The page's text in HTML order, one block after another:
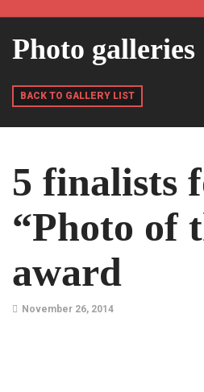
Photo galleries
BACK TO GALLERY LIST
5 finalists
“Photo of
award
November 26, 2014